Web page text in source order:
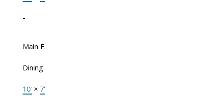
-
Main F.
Dining
10' × 7'